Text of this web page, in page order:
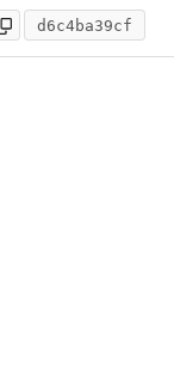
d6c4ba39cf